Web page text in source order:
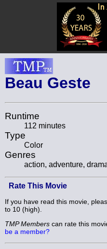
Beau Geste
Runtime
112 minutes
Type
Color
Genres
action, adventure,
Rate This Movie
If you have read this movie,
to 10 (high).
TMP Members can rate this
be a member?